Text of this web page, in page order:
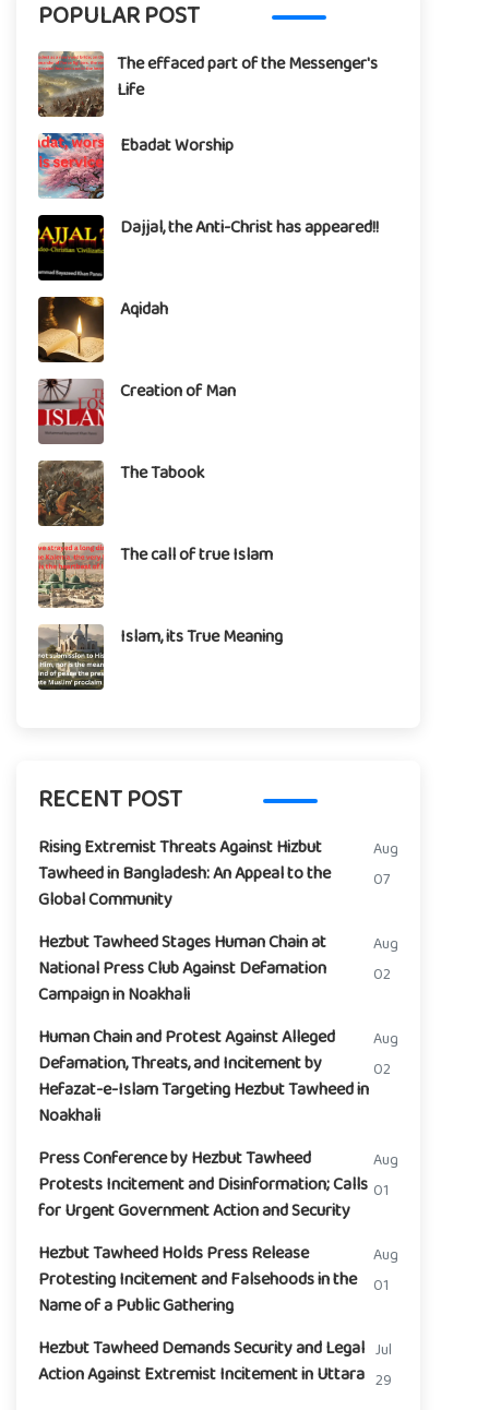
POPULAR POST
The effaced part of the Messenger's
Life
Ebadat Worship
Dajjal, the Anti-Christ has appeared!!
Aqidah
Creation of Man
The Tabook
The call of true Islam
Islam, its True Meaning
RECENT POST
Rising Extremist Threats Against Hizbut
Tawheed in Bangladesh: An Appeal to the
Global Community
Aug
07
Hezbut Tawheed Stages Human Chain at
National Press Club Against Defamation
Campaign in Noakhali
Aug
02
Human Chain and Protest Against Alleged
Defamation, Threats, and Incitement by
Hefazat-e-Islam Targeting Hezbut Tawheed in
Noakhali
Aug
02
Press Conference by Hezbut Tawheed
Protests Incitement and Disinformation; Calls
for Urgent Government Action and Security
Aug
01
Hezbut Tawheed Holds Press Release
Protesting Incitement and Falsehoods in the
Name of a Public Gathering
Aug
01
Hezbut Tawheed Demands Security and Legal
Action Against Extremist Incitement in Uttara
Jul
29